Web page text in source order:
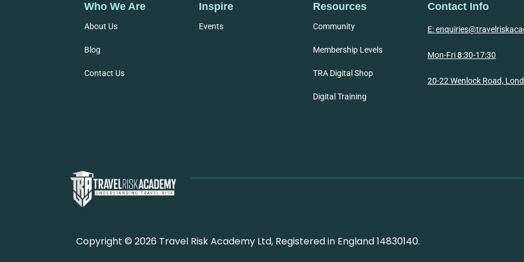
Who We Are
About Us
Blog
Contact Us
Inspire
Events
Resources
Community
Membership Levels
TRA Digital Shop
Digital Training
Contact Info
E:
Mon-Fri 8:30-17:30
20-22 Wenlock Road,
Copyright © 2026 Travel Risk Academy Ltd, Registered in England 14830140.